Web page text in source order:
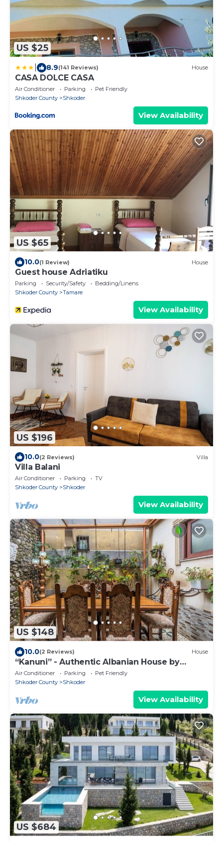
US $25
8.9(141 Reviews) House
CASA DOLCE CASA
Air Conditioner Parking
Pet Friendly
Shkoder County
Shkoder
View Availability
US $65
10.0(1 Review) House
Guest house Adriatiku
Parking Security/Safety
Bedding/Linens
Shkoder County
Tamare
View Availability
US $196
10.0(2 Reviews) Villa
Villa Balani
Air Conditioner Parking
TV
Shkoder County
Shkoder
View Availability
US $148
10.0(2 Reviews) House
“Kanuni” - Authentic Albanian House by
PikHost
Air Conditioner Parking
Pet Friendly
Shkoder County
Shkoder
View Availability
US $684